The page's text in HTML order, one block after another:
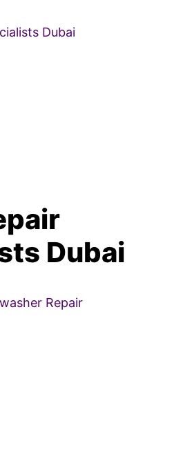
Dubai